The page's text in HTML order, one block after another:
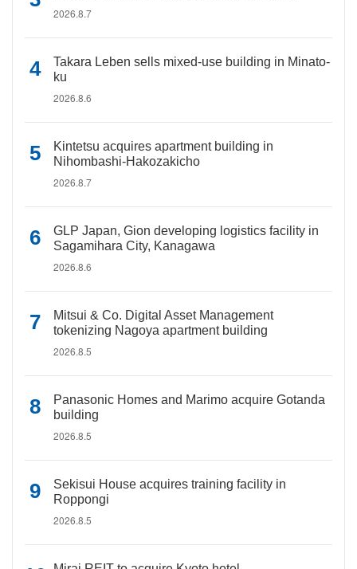
2026.8.7
Takara Leben sells mixed-use building in Minato-
ku
2026.8.6
Kintetsu acquires apartment building in
Nihombashi-Hakozakicho
2026.8.7
GLP Japan, Gion developing logistics facility in
Sagamihara City, Kanagawa
2026.8.6
Mitsui & Co. Digital Asset Management
tokenizing Nagoya apartment building
2026.8.5
Panasonic Homes and Marimo acquire Gotanda
building
2026.8.5
Sekisui House acquires training facility in
Roppongi
2026.8.5